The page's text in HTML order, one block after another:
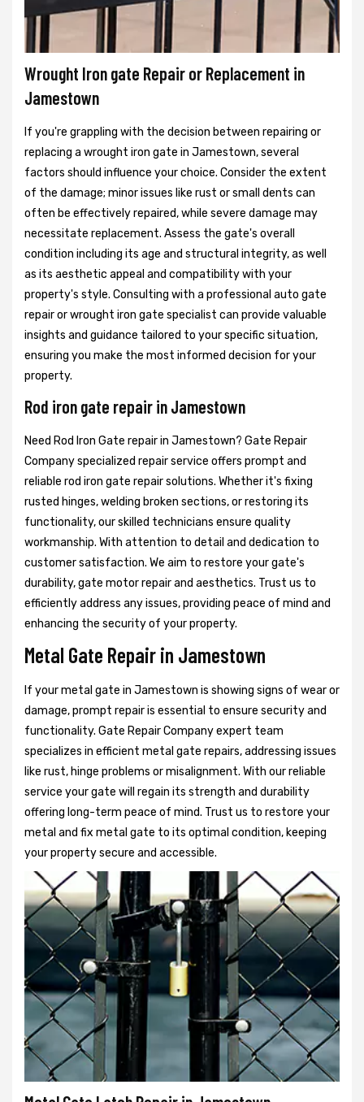
Wrought Iron gate Repair or Replacement in
Jamestown
If you're grappling with the decision between repairing or
replacing a wrought iron gate in Jamestown, several
factors should influence your choice. Consider the extent
of the damage; minor issues like rust or small dents can
often be effectively repaired, while severe damage may
necessitate replacement. Assess the gate's overall
condition including its age and structural integrity, as well
as its aesthetic appeal and compatibility with your
property's style. Consulting with a professional auto gate
repair or wrought iron gate specialist can provide valuable
insights and guidance tailored to your specific situation,
ensuring you make the most informed decision for your
property.
Rod iron gate repair in Jamestown
Need Rod Iron Gate repair in Jamestown? Gate Repair
Company specialized repair service offers prompt and
reliable rod iron gate repair solutions. Whether it's fixing
rusted hinges, welding broken sections, or restoring its
functionality, our skilled technicians ensure quality
workmanship. With attention to detail and dedication to
customer satisfaction. We aim to restore your gate's
durability, gate motor repair and aesthetics. Trust us to
efficiently address any issues, providing peace of mind and
enhancing the security of your property.
Metal Gate Repair in Jamestown
If your metal gate in Jamestown is showing signs of wear or
damage, prompt repair is essential to ensure security and
functionality. Gate Repair Company expert team
specializes in efficient metal gate repairs, addressing issues
like rust, hinge problems or misalignment. With our reliable
service your gate will regain its strength and durability
offering long-term peace of mind. Trust us to restore your
metal and fix metal gate to its optimal condition, keeping
your property secure and accessible.